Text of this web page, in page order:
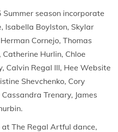
season incorporate
Isabella Boylston, Skylar
Cornejo, Thomas
Hurlin, Chloe
Calvin Regal III, Hee Website
Shevchenko, Cory
Trenary, James
The Regal Artful dance,